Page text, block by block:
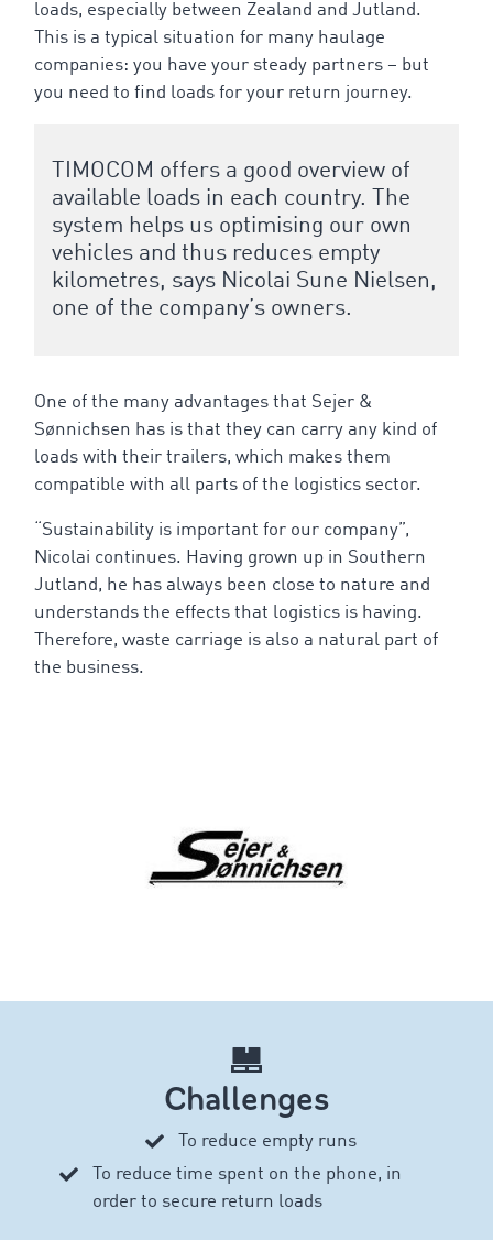
loads, especially between Zealand and Jutland.
This is a typical situation for many haulage
companies: you have your steady partners – but
you need to find loads for your return journey.
TIMOCOM offers a good overview of
available loads in each country. The
system helps us optimising our own
vehicles and thus reduces empty
kilometres, says Nicolai Sune Nielsen,
one of the company’s owners.
One of the many advantages that Sejer &
Sønnichsen has is that they can carry any kind of
loads with their trailers, which makes them
compatible with all parts of the logistics sector.
“Sustainability is important for our company”,
Nicolai continues. Having grown up in Southern
Jutland, he has always been close to nature and
understands the effects that logistics is having.
Therefore, waste carriage is also a natural part of
the business.
Challenges
To reduce empty runs
To reduce time spent on the phone, in
order to secure return loads